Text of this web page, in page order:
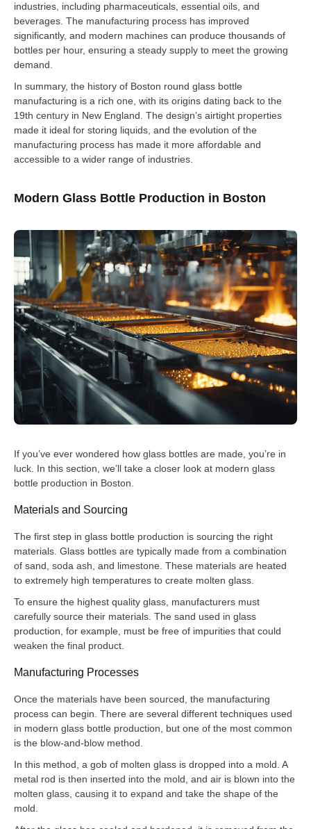
industries, including pharmaceuticals, essential oils, and
beverages. The manufacturing process has improved
significantly, and modern machines can produce thousands of
bottles per hour, ensuring a steady supply to meet the growing
demand.
In summary, the history of Boston round glass bottle
manufacturing is a rich one, with its origins dating back to the
19th century in New England. The design’s airtight properties
made it ideal for storing liquids, and the evolution of the
manufacturing process has made it more affordable and
accessible to a wider range of industries.
Modern Glass Bottle Production in Boston
If you’ve ever wondered how glass bottles are made, you’re in
luck. In this section, we’ll take a closer look at modern glass
bottle production in Boston.
Materials and Sourcing
The first step in glass bottle production is sourcing the right
materials. Glass bottles are typically made from a combination
of sand, soda ash, and limestone. These materials are heated
to extremely high temperatures to create molten glass.
To ensure the highest quality glass, manufacturers must
carefully source their materials. The sand used in glass
production, for example, must be free of impurities that could
weaken the final product.
Manufacturing Processes
Once the materials have been sourced, the manufacturing
process can begin. There are several different techniques used
in modern glass bottle production, but one of the most common
is the blow-and-blow method.
In this method, a gob of molten glass is dropped into a mold. A
metal rod is then inserted into the mold, and air is blown into the
molten glass, causing it to expand and take the shape of the
mold.